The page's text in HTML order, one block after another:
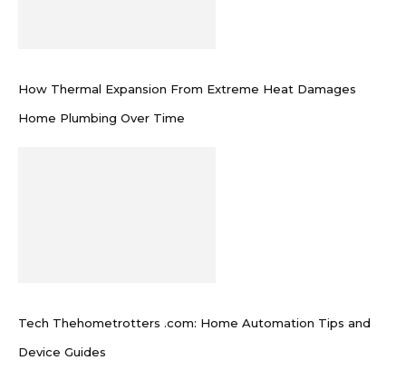
How Thermal Expansion From Extreme Heat Damages
Home Plumbing Over Time
Tech Thehometrotters .com: Home Automation Tips and
Device Guides